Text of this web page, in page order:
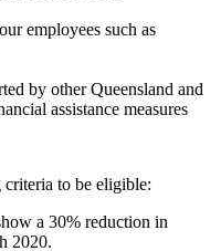
employees such as
by other Queensland and
assistance measures
criteria to be eligible:
a 30% reduction in
2020.